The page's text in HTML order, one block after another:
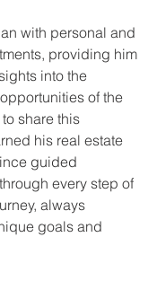
with personal and
providing him
into the
of the
share this
his real estate
guided
every step of
always
goals and